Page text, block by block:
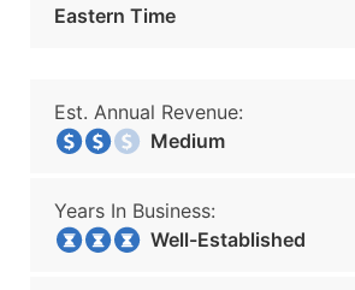
Eastern Time
Est. Annual Revenue:
Medium
Years In Business:
Well-Established